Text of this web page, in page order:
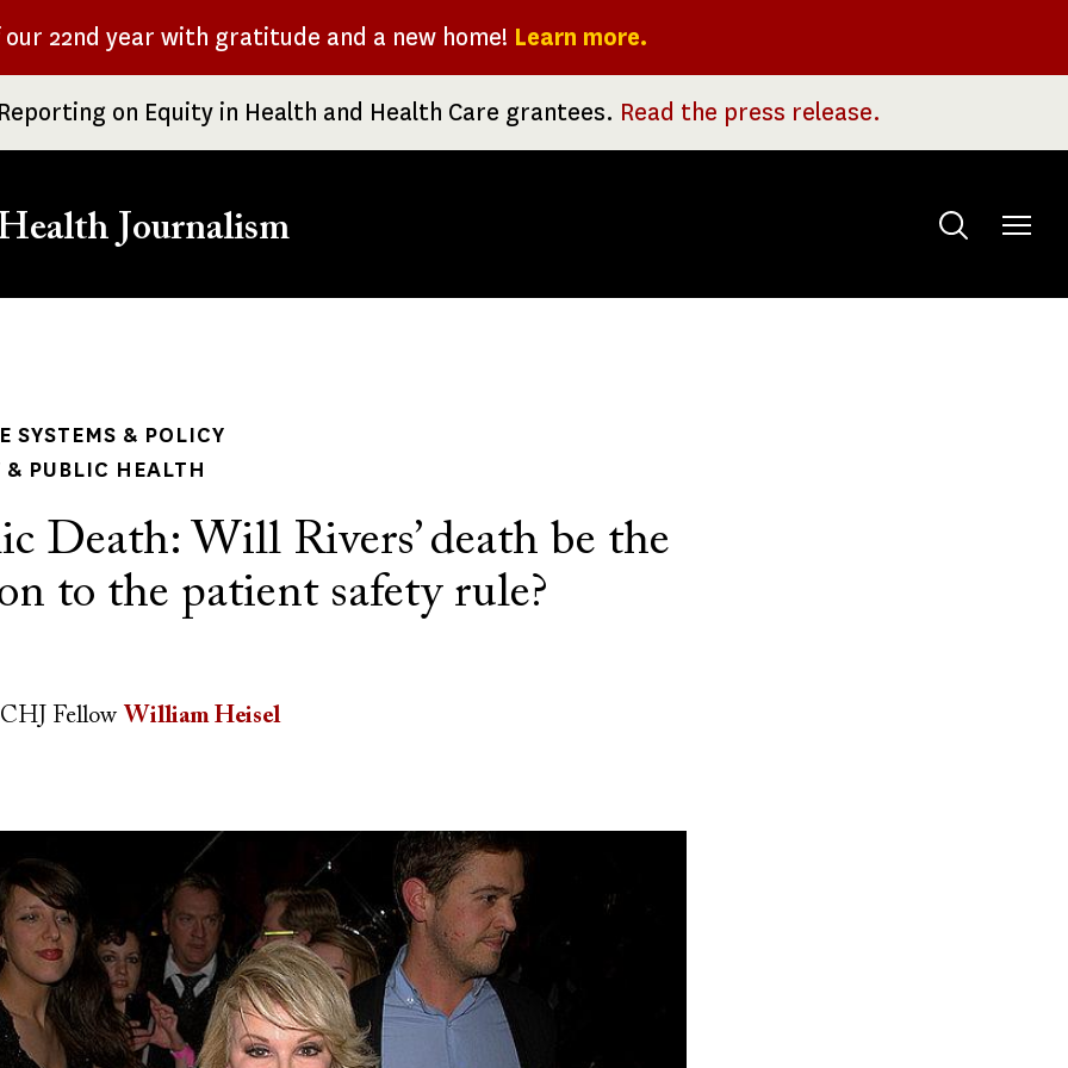
our 22nd year with gratitude and a new home! Learn more.
on Equity in Health and Health Care grantees. Read the press release.
Journalism
Toggle
SYSTEMS & POLICY
PUBLIC HEALTH
Death: Will Rivers’ death be the
to the patient safety rule?
Fellow William Heisel